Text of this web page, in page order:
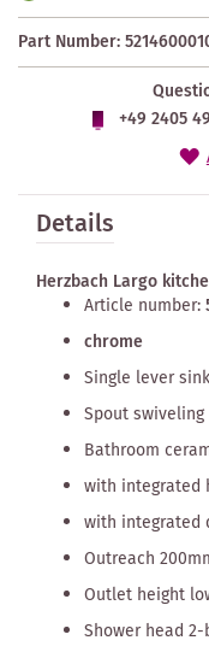
Part Number:
+49 2405
Details
Herzbach Largo
Article number:
chrome
Single lever
Spout swiveling
Bathroom
with integrated
with
Outreach
Outlet height
Shower head